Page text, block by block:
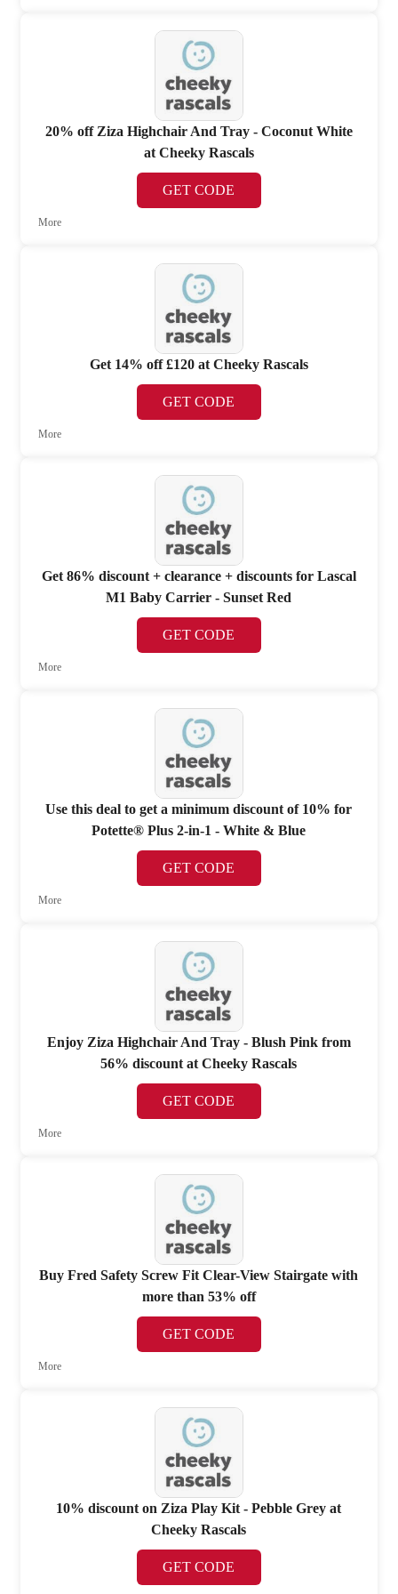
20% off Ziza Highchair And Tray - Coconut White
at Cheeky Rascals
GET CODE
More
Get 14% off £120 at Cheeky Rascals
GET CODE
More
Get 86% discount + clearance + discounts for Lascal
M1 Baby Carrier - Sunset Red
GET CODE
More
Use this deal to get a minimum discount of 10% for
Potette® Plus 2-in-1 - White & Blue
GET CODE
More
Enjoy Ziza Highchair And Tray - Blush Pink from
56% discount at Cheeky Rascals
GET CODE
More
Buy Fred Safety Screw Fit Clear-View Stairgate with
more than 53% off
GET CODE
More
10% discount on Ziza Play Kit - Pebble Grey at
Cheeky Rascals
GET CODE